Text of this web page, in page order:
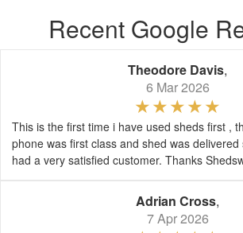
Recent Google
Theodore Davis,
6 Mar 2026
This is the first time i have used sheds first ,
phone was first class and shed was
had a very satisfied customer. Thanks
Adrian Cross,
7 Apr 2026